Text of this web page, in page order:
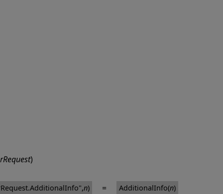
)
n) = AdditionalInfo(n)